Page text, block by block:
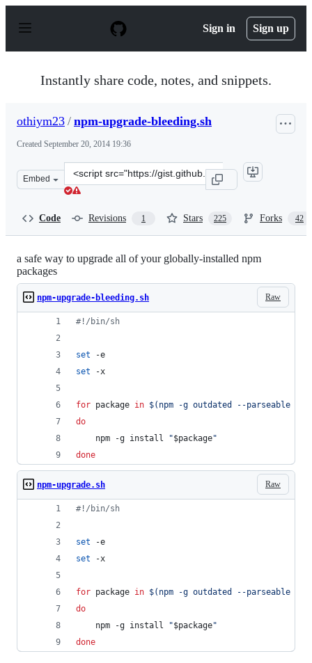
p
Sign in Sign up
Instantly share code, notes, and snippets.
othiym23 / npm-upgrade-bleeding.sh
Created September 20, 2014 19:36
Embed
Clone
this
Code Revisions 1 Stars 225 Forks 42
a safe way to upgrade all of your globally-installed npm
packages
Raw
npm-upgrade-bleeding.sh
#! /bin/sh
set -e
set -x
for package in $( npm -g outdated --parseable --
do
    npm -g install
"$package"
done
Raw
npm-upgrade.sh
#! /bin/sh
set -e
set -x
for package in $( npm -g outdated --parseable --
do
    npm -g install
"$package"
done